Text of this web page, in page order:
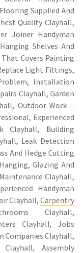
Supplied And
Quality Clayhall,
Joiner Handyman
Shelves And
Covers Painting
Light Fittings,
Installation
Clayhall, Garden
Outdoor Work –
Experienced
Clayhall, Building
Leak Detection
And Hedge Cutting
Glazing And
Clayhall,
Handyman
Clayhall, Carpentry
Clayhall,
Clayhall, Jobs
Companies Clayhall,
Assembly